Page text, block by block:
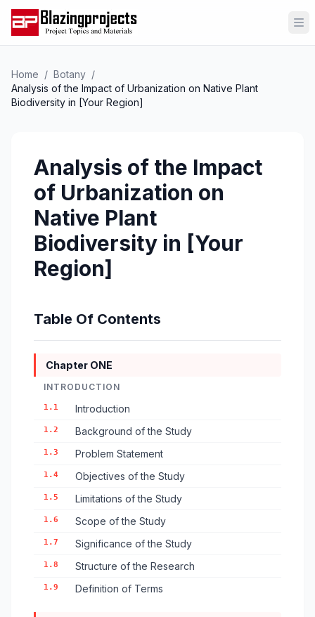
Home / Botany /
Analysis of the Impact of Urbanization on Native Plant
Biodiversity in [Your Region]
Analysis of the Impact
of Urbanization on
Native Plant
Biodiversity in [Your
Region]
Table Of Contents
Chapter ONE
INTRODUCTION
1.1 Introduction
1.2 Background of the Study
1.3 Problem Statement
1.4 Objectives of the Study
1.5 Limitations of the Study
1.6 Scope of the Study
1.7 Significance of the Study
1.8 Structure of the Research
1.9 Definition of Terms